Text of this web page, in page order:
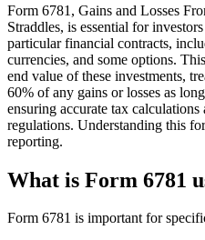
Form 6781, Gains and Losses
Straddles, is essential for
particular financial contracts,
currencies, and some options.
end value of these investments,
60% of any gains or losses as
ensuring accurate tax
regulations. Understanding this
reporting.
What is Form 6781
Form 6781 is important for